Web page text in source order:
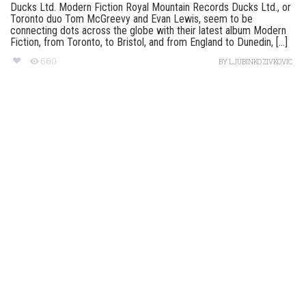
Ducks Ltd. Modern Fiction Royal Mountain Records Ducks Ltd., or
Toronto duo Tom McGreevy and Evan Lewis, seem to be
connecting dots across the globe with their latest album Modern
Fiction, from Toronto, to Bristol, and from England to Dunedin, [...]
660 BYLJUBINKO ZIVKOVIC